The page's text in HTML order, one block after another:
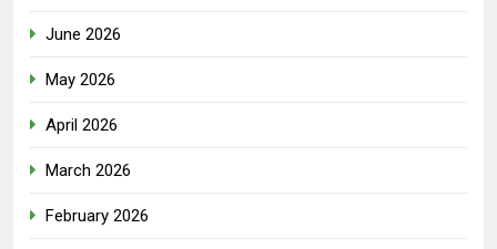
June 2026
May 2026
April 2026
March 2026
February 2026